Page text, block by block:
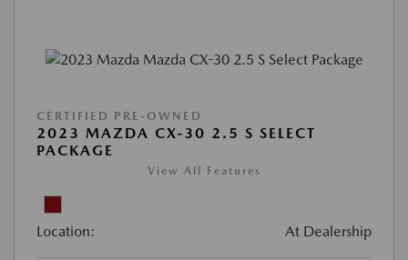
CERTIFIED PRE-OWNED
2023 MAZDA CX-30 2.5 S SELECT
PACKAGE
View All Features
Location: At Dealership